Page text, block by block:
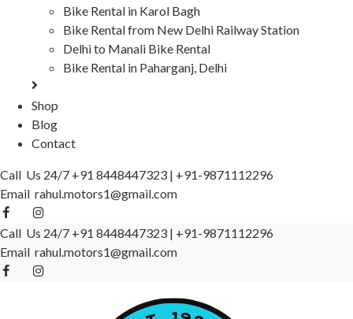
Bike Rental in Karol Bagh
Bike Rental from New Delhi Railway Station
Delhi to Manali Bike Rental
Bike Rental in Paharganj, Delhi
Shop
Blog
Contact
Call Us 24/7 +91 8448447323 | +91-9871112296
Email rahul.motors1@gmail.com
Call Us 24/7 +91 8448447323 | +91-9871112296
Email rahul.motors1@gmail.com